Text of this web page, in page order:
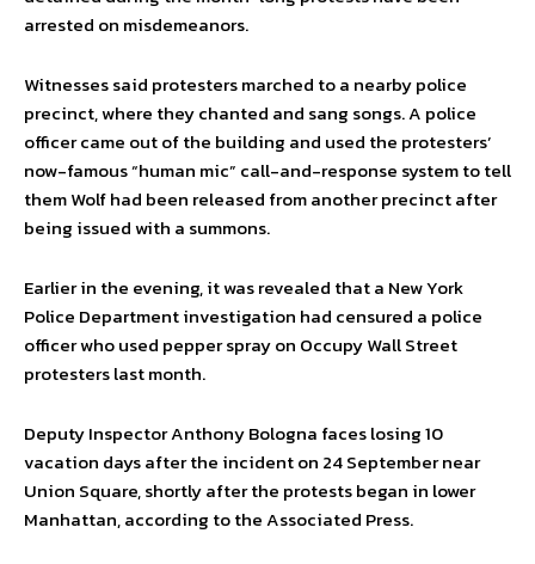
arrested on misdemeanors.
Witnesses said protesters marched to a nearby police
precinct, where they chanted and sang songs. A police
officer came out of the building and used the protesters’
now-famous “human mic” call-and-response system to tell
them Wolf had been released from another precinct after
being issued with a summons.
Earlier in the evening, it was revealed that a New York
Police Department investigation had censured a police
officer who used pepper spray on Occupy Wall Street
protesters last month.
Deputy Inspector Anthony Bologna faces losing 10
vacation days after the incident on 24 September near
Union Square, shortly after the protests began in lower
Manhattan, according to the Associated Press.